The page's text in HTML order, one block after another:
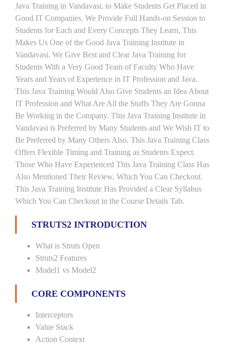
Java Training in Vandavasi, to Make Students Get Placed in
Good IT Companies. We Provide Full Hands-on Session to
Students for Each and Every Concepts They Learn, This
Makes Us One of the Good Java Training Institute in
Vandavasi. We Give Best and Clear Java Training for
Students With a Very Good Team of Faculty Who Have
Years and Years of Experience in IT Profession and Java.
This Java Training Would Also Give Students an Idea About
IT Profession and What Are All the Stuffs They Are Gonna
Be Working in the Company. This Java Training Institute in
Vandavasi is Preferred by Many Students and We Wish IT to
Be Preferred by Many Others Also. This Java Training Class
Offers Flexible Timing and Training as Students Expect.
Those Who Have Experienced This Java Training Class Has
Also Mentioned Their Review, Which You Can Checkout.
This Java Training Institute Has Provided a Clear Syllabus
Which You Can Checkout in the Course Details Tab.
STRUTS2 INTRODUCTION
What is Struts Open
Struts2 Features
Model1 vs Model2
CORE COMPONENTS
Interceptors
Value Stack
Action Context